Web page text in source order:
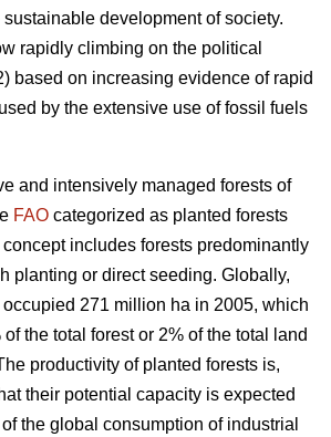
development of society.
rapidly climbing on the political
based on increasing evidence of rapid
by the extensive use of fossil fuels
and intensively managed forests of
FAO categorized as planted forests
includes forests predominantly
planting or direct seeding. Globally,
271 million ha in 2005, which
the total forest or 2% of the total land
productivity of planted forests is,
their potential capacity is expected
the global consumption of industrial